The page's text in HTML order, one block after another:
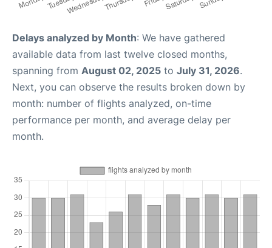
Delays analyzed by Month: We have gathered
available data from last twelve closed months,
spanning from August 02, 2025 to July 31, 2026.
Next, you can observe the results broken down by
month: number of flights analyzed, on-time
performance per month, and average delay per
month.